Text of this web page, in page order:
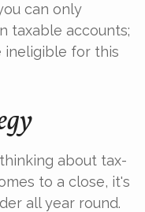
can only
taxable accounts;
ineligible for this
about tax-
to a close, it's
all year round.